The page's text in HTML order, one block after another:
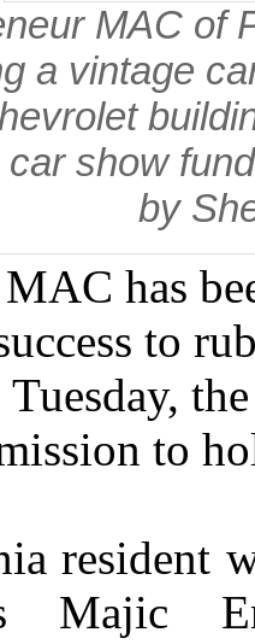
MAC of
a vintage
show
by
has
to
to
resident
Majic